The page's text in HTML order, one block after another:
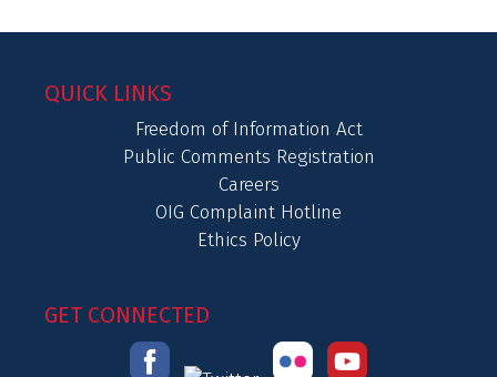
QUICK LINKS
Freedom of Information Act
Public Comments Registration
Careers
OIG Complaint Hotline
Ethics Policy
GET CONNECTED